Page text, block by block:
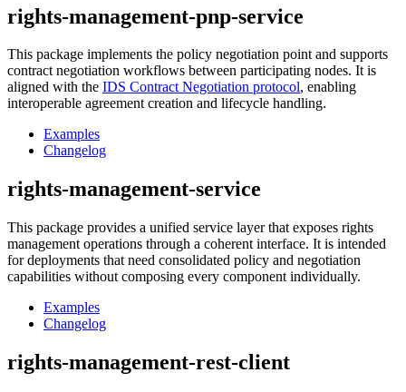
rights-management-pnp-service
This package implements the policy negotiation point and supports
contract negotiation workflows between participating nodes. It is
aligned with the IDS Contract Negotiation protocol, enabling
interoperable agreement creation and lifecycle handling.
Examples
Changelog
rights-management-service
This package provides a unified service layer that exposes rights
management operations through a coherent interface. It is intended
for deployments that need consolidated policy and negotiation
capabilities without composing every component individually.
Examples
Changelog
rights-management-rest-client